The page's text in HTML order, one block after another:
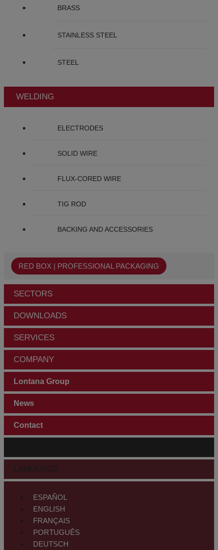
BRASS
STAINLESS STEEL
STEEL
WELDING
ELECTRODES
SOLID WIRE
FLUX-CORED WIRE
TIG ROD
BACKING AND ACCESSORIES
RED BOX | PROFESSIONAL PACKAGING
SECTORS
DOWNLOADS
SERVICES
COMPANY
Lontana Group
News
Contact
LANGUAGE
ESPAÑOL
ENGLISH
FRANÇAIS
PORTUGUÊS
DEUTSCH